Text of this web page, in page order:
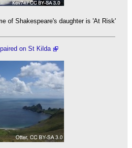
of Shakespeare's daughter is 'At Risk'
on St Kilda